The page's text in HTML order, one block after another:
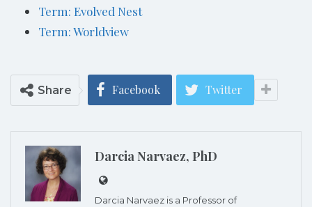
Term: Evolved Nest
Term: Worldview
Share Facebook Twitter
Darcia Narvaez, PhD
Darcia Narvaez is a Professor of